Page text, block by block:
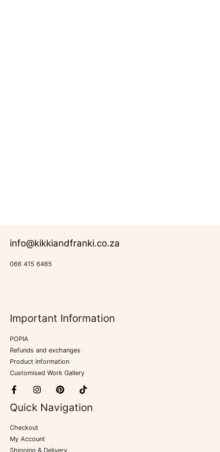
info@kikkiandfranki.co.za
066 415 6465
Important Information
POPIA
Refunds and exchanges
Product Information
Customised Work Gallery
Quick Navigation
Checkout
My Account
Shipping & Delivery